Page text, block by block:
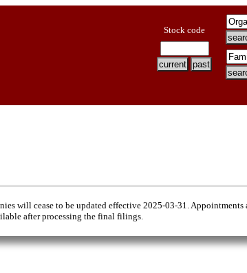
Stock code
will cease to be updated effective 2025-03-31.
after processing the final filings.